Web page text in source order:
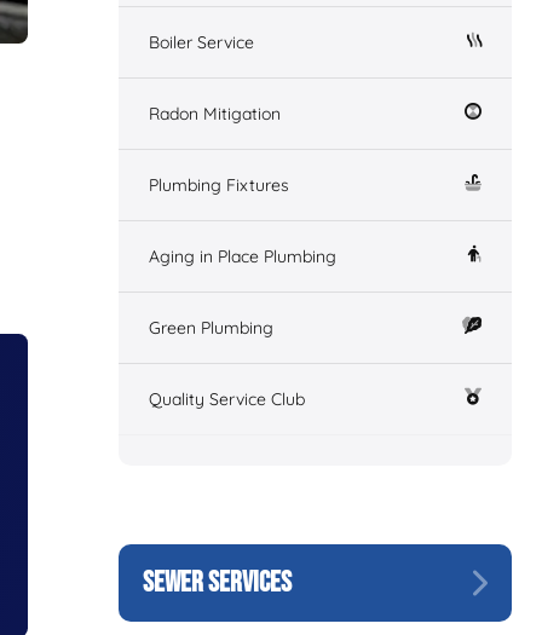
Boiler Service
Radon Mitigation
Plumbing Fixtures
Aging in Place Plumbing
Green Plumbing
Quality Service Club
SEWER SERVICES